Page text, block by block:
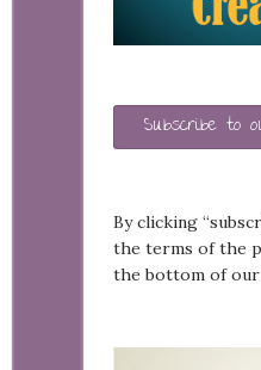
Subscribe to
By clicking
the terms of the
the bottom of our